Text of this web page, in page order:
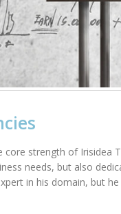
core strength of Irisidea
needs, but also
in his domain, but